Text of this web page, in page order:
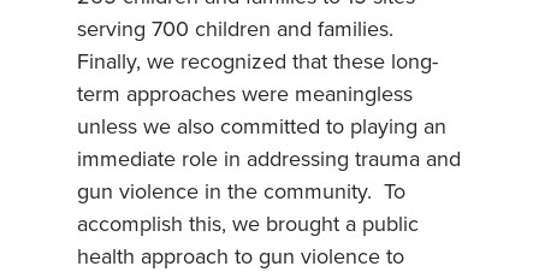
serving 700 children and families.
Finally, we recognized that these long-
term approaches were meaningless
unless we also committed to playing an
immediate role in addressing trauma and
gun violence in the community. To
accomplish this, we brought a public
health approach to gun violence to